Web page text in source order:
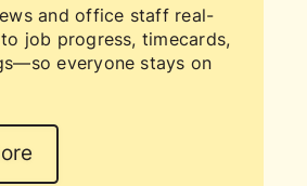
and office staff real-
job progress, timecards,
everyone stays on